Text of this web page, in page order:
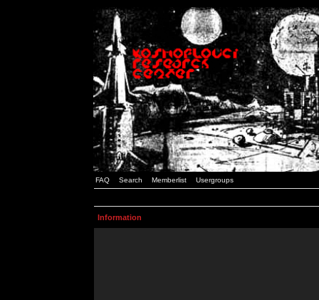
FAQ Search Memberlist Usergroups
Information